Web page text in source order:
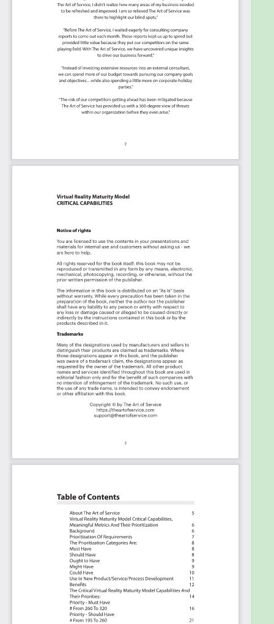
Monday.com, Atlassian, Trello etc.
Knock down data silos: Align your teams
around a single source of truth with real-time
data from different sources. Point. Click. Stay
in Sync.
Use it's flexible reporting for your unique use
case: Whether you're "no-code" or you "know-
code", the Kanban is the foundational tool to
Included in your instant download purchase are
the following digital products:
Innovation Strategy critical capabilities and use
The download is available as an easy to re-use
Excel format, which you can use as is, or import in
any management tool of your choice, like
Monday.com, Atlassian, Smartsheet, Power BI,
Asana, Aeratable etc.
Also included is the Innovation Strategy critical
capabilities Book in PDF format covering all the
criteria including ideas for (potential) roles to assign
the criteria to.
Table of contents:
About The Art of Service
Metrics And Their Prioritization
Background
Prioritization Of Requirements
The Prioritization Categories Are:
Must Have
Should Have
Ought to Have
Might Have
Could Have
Use In New Product/Service/Process Development